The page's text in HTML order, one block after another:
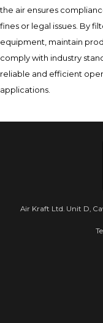
the air ensures
fines or legal issues. By
equipment, maintain
comply with industry
reliable and efficient
applications.
Air Kraft Ltd. Unit D,